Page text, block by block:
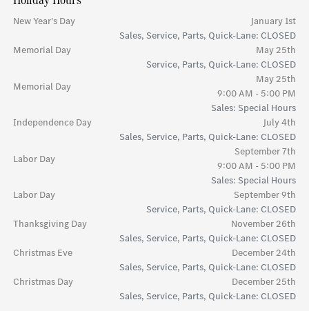
New Year's Day
January 1st
Sales, Service, Parts, Quick-Lane: CLOSED
Memorial Day
May 25th
Service, Parts, Quick-Lane: CLOSED
Memorial Day
May 25th
9:00 AM - 5:00 PM
Sales: Special Hours
Independence Day
July 4th
Sales, Service, Parts, Quick-Lane: CLOSED
Labor Day
September 7th
9:00 AM - 5:00 PM
Sales: Special Hours
Labor Day
September 9th
Service, Parts, Quick-Lane: CLOSED
Thanksgiving Day
November 26th
Sales, Service, Parts, Quick-Lane: CLOSED
Christmas Eve
December 24th
Sales, Service, Parts, Quick-Lane: CLOSED
Christmas Day
December 25th
Sales, Service, Parts, Quick-Lane: CLOSED